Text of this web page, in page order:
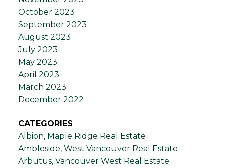
October 2023
September 2023
August 2023
July 2023
May 2023
April 2023
March 2023
December 2022
CATEGORIES
Albion, Maple Ridge Real Estate
Ambleside, West Vancouver Real Estate
Arbutus, Vancouver West Real Estate